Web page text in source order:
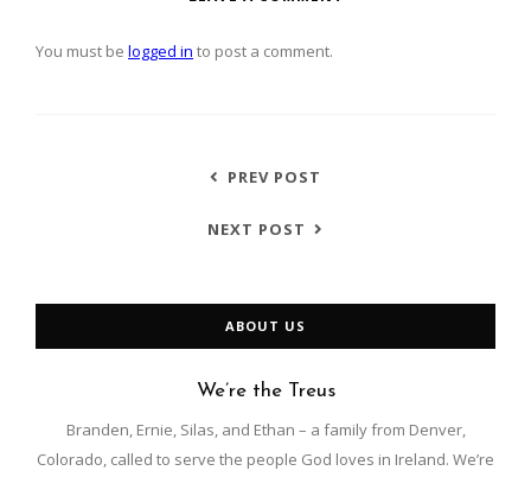
You must be logged in to post a comment.
PREV POST
NEXT POST
ABOUT US
We’re the Treus
Branden, Ernie, Silas, and Ethan – a family from Denver,
Colorado, called to serve the people God loves in Ireland. We’re